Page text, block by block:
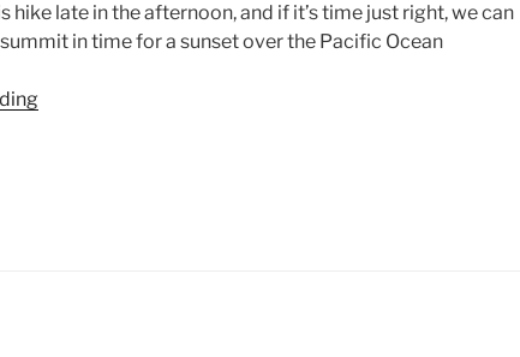
hike late in the afternoon, and if it’s time just right, we can
in time for a sunset over the Pacific Ocean
“Airedale